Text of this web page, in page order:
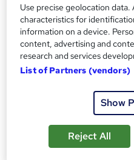
?
Reed Courses Certificate
CPD Accredited
Assessment details
MCQ-Based Examination
Tutor is available to students
students purchased
Use precise geolocation data.
characteristics for
information on a device.
content, advertising and
research and services
List of Partners (vendors)
Show
Reject All